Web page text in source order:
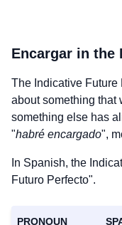
Encargar in the
The Indicative Future
about something that
something else has
"habré encargado",
In Spanish, the
Futuro Perfecto".
PRONOUN